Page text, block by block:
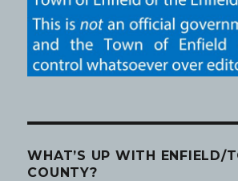
WHAT’S UP WITH ENFIELD/
COUNTY?